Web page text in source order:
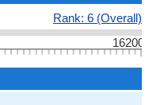
Rank: 6 (Overall)
16200